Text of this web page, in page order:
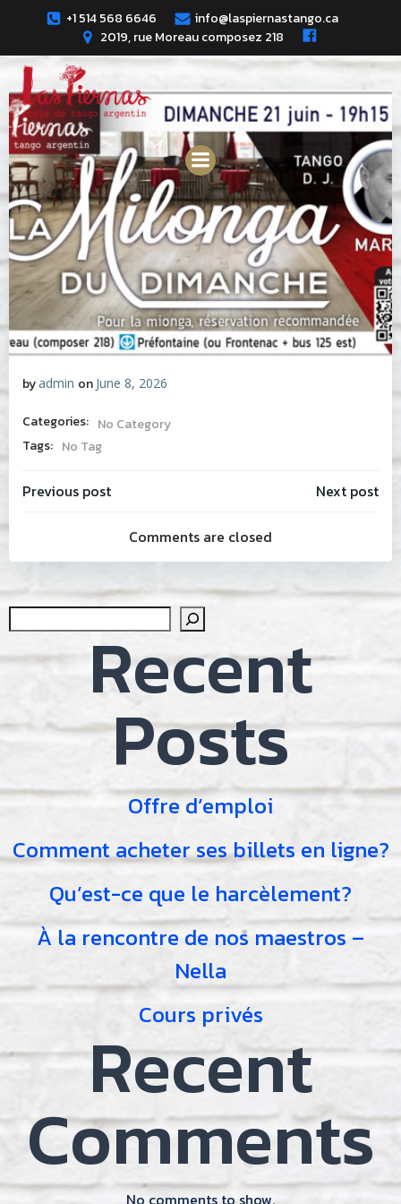
Skip
to
content
+1 514 568 6646
info@laspiernastango.ca
2019, rue Moreau composez 218
byadmin on June 8, 2026
Categories: No Category
Tags: No Tag
Post
navigation
Previous post PostNext post
Comments are closed
Recent
Posts
Offre d’emploi
Comment acheter ses billets en ligne?
Qu’est-ce que le harcèlement?
À la rencontre de nos maestros –
Nella
Cours privés
Recent
Comments
No comments to show.